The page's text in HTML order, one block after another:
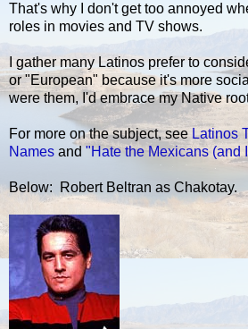
That's why I don't get too annoyed
roles in movies and TV shows.
I gather many Latinos prefer to
or "European" because it's more
were them, I'd embrace my Native
For more on the subject, see Latinos
Names and "Hate the Mexicans (and
Below: Robert Beltran as Chakotay.